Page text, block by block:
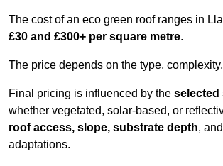
The cost of an eco green roof ranges in
£30 and £300+ per square metre.
The price depends on the type,
Final pricing is influenced by the selected
whether vegetated, solar-based, or
roof access, slope, substrate depth,
adaptations.